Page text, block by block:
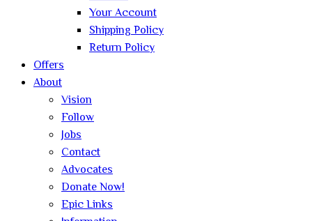
Your Account
Shipping Policy
Return Policy
Offers
About
Vision
Follow
Jobs
Contact
Advocates
Donate Now!
Epic Links